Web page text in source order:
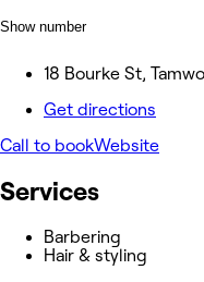
Show number
18 Bourke St,
Get directions
Call to bookWebsite
Services
Barbering
Hair & styling